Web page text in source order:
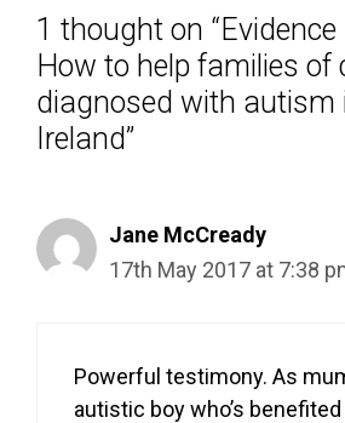
1 thought on
How to help families of
diagnosed with autism
Ireland”
Jane McCready
17th May 2017 at 7:38
Powerful testimony. As
autistic boy who’s